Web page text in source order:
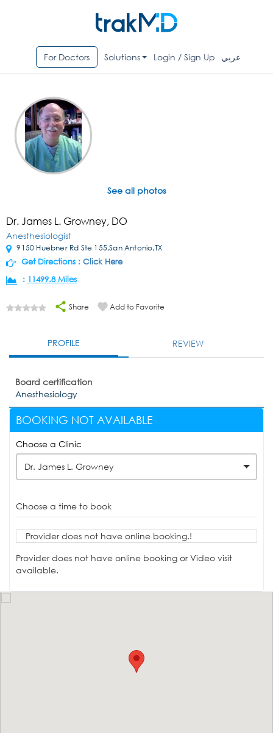
For Doctors Solutions Login / Sign Up عربي
See all photos
Dr. James L. Growney, DO
Anesthesiologist
9150 Huebner Rd Ste 155,San Antonio,TX
Get Directions : Click Here
: 11499.8 Miles
Share Add to Favorite
PROFILE REVIEW
Board certification
Anesthesiology
BOOKING NOT AVAILABLE
Choose a Clinic
Dr. James L. Growney
Choose a time to book
Provider does not have online booking.!
Provider does not have online booking or Video visit
available.